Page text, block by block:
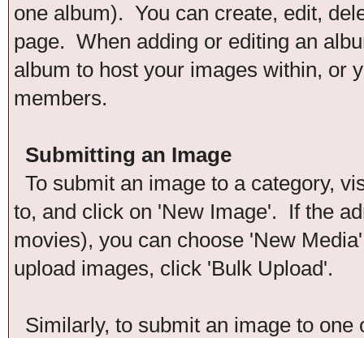
one album). You can create, edit,
page. When adding or editing an
album to host your images within, or
members.
Submitting an Image
To submit an image to a category,
to, and click on 'New Image'. If the
movies), you can choose 'New
upload images, click 'Bulk Upload'.
Similarly, to submit an image to